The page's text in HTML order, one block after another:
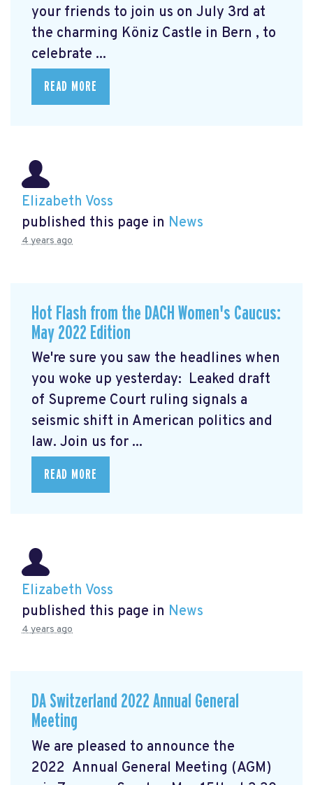
your friends to join us on July 3rd at
the charming Köniz Castle in Bern , to
celebrate ...
READ MORE
Elizabeth Voss
published this page in News
4 years ago
Hot Flash from the DACH Women's Caucus:
May 2022 Edition
We're sure you saw the headlines when
you woke up yesterday: Leaked draft
of Supreme Court ruling signals a
seismic shift in American politics and
law. Join us for ...
READ MORE
Elizabeth Voss
published this page in News
4 years ago
DA Switzerland 2022 Annual General
Meeting
We are pleased to announce the
2022 Annual General Meeting (AGM)